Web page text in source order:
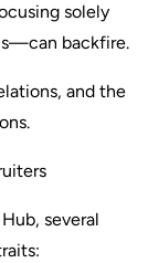
solely
backfire.
and the
, several